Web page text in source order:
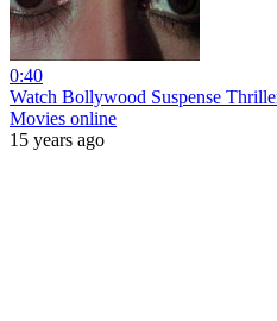
0:40
Watch Bollywood Suspense
Movies online
15 years ago